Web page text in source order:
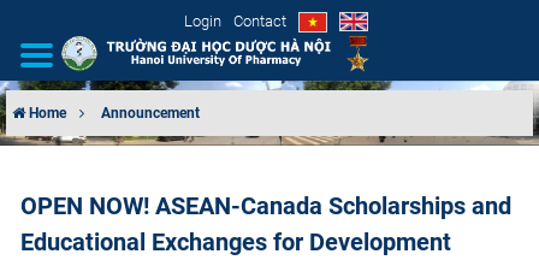
Login Contact
ORGANIZATIONAL STRUCTURE
Home Announcement
OPEN NOW! ASEAN-Canada Scholarships and
Educational Exchanges for Development